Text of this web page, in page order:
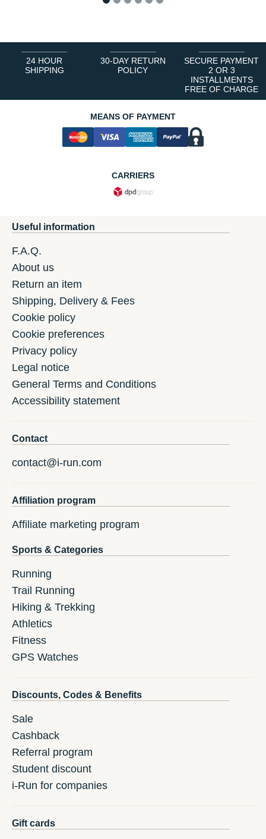
24 HOUR
SHIPPING
30-DAY RETURN
POLICY
SECURE PAYMENT
2 OR 3
INSTALLMENTS
FREE OF CHARGE
MEANS OF PAYMENT
CARRIERS
Useful information
F.A.Q.
About us
Return an item
Shipping, Delivery & Fees
Cookie policy
Cookie preferences
Privacy policy
Legal notice
General Terms and Conditions
Accessibility statement
Contact
contact@i-run.com
Affiliation program
Affiliate marketing program
Sports & Categories
Running
Trail Running
Hiking & Trekking
Athletics
Fitness
GPS Watches
Discounts, Codes & Benefits
Sale
Cashback
Referral program
Student discount
i-Run for companies
Gift cards